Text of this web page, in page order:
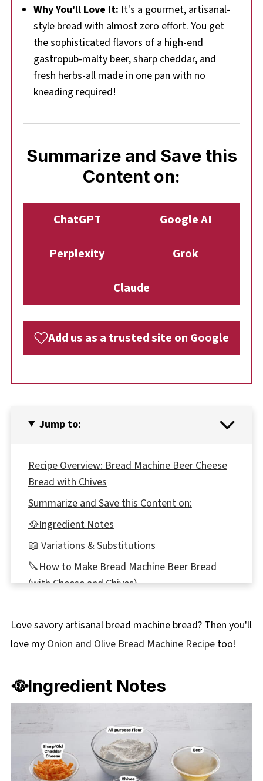
Why You'll Love It: It's a gourmet, artisanal-
style bread with almost zero effort. You get
the sophisticated flavors of a high-end
gastropub-malty beer, sharp cheddar, and
fresh herbs-all made in one pan with no
kneading required!
Summarize and Save this
Content on:
ChatGPT
Google AI
Perplexity
Grok
Claude
Add us as a trusted site on Google
Jump to:
Recipe Overview: Bread Machine Beer Cheese
Bread with Chives
Summarize and Save this Content on:
🥘Ingredient Notes
📖 Variations & Substitutions
🔪How to Make Bread Machine Beer Bread
(with Cheese and Chives)
🌡️Storage
👪 Serving Size
🥗 What to Serve with Beer, Cheese, and Chive
Bread
❔Recipe FAQs
Didn't find the answer you're looking for?
More Beer Recipes
Love savory artisanal bread machine bread? Then you'll
love my Onion and Olive Bread Machine Recipetoo!
🥘Ingredient Notes